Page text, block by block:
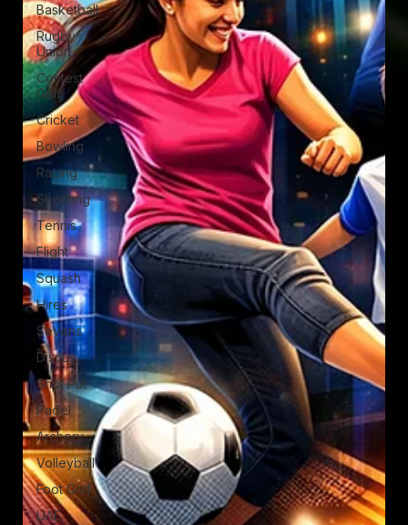
Basketball
Rugby
Union
Contest
Golf
Cricket
Bowling
Racing
Shooting
Tennis
Flight
Squash
Hires
Sevens
Discus
Shot Put
Padel
Archery
Volleyball
Foot Golf
UAE